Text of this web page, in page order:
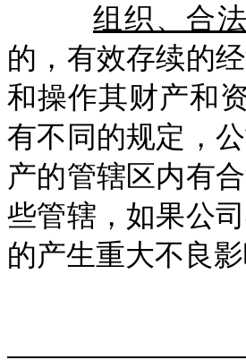
组织、合
的，有效存续的
和操作其财产和
有不同的规定，
产的管辖区内有
些管辖，如果公
的产生重大不良影